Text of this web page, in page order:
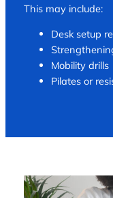
This may include:
Desk setup
Mobility drills
Pilates or